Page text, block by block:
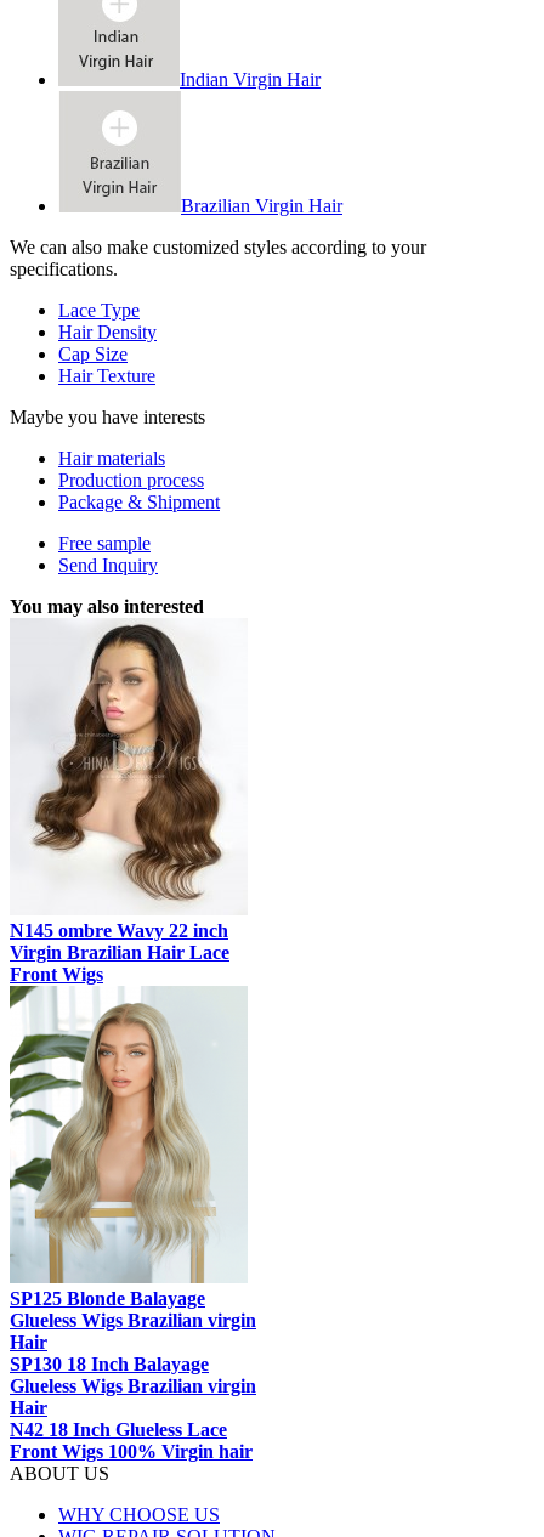
Indian Virgin Hair
Brazilian Virgin Hair
We can also make customized styles according to your
specifications.
Lace Type
Hair Density
Cap Size
Hair Texture
Maybe you have interests
Hair materials
Production process
Package & Shipment
Free sample
Send Inquiry
You may also interested
N145 ombre Wavy 22 inch
Virgin Brazilian Hair Lace
Front Wigs
SP125 Blonde Balayage
Glueless Wigs Brazilian virgin
Hair
SP130 18 Inch Balayage
Glueless Wigs Brazilian virgin
Hair
N42 18 Inch Glueless Lace
Front Wigs 100% Virgin hair
ABOUT US
WHY CHOOSE US